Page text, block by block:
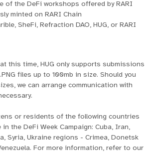
of the DeFi workshops offered by RARI
minted on RARI Chain
SheFi, Refraction DAO, HUG, or RARI
this time, HUG only supports submissions
files up to 100mb in size. Should you
we can arrange communication with
or residents of the following countries
the DeFi Week Campaign: Cuba, Iran,
Syria, Ukraine regions - Crimea, Donetsk
For more information, refer to our